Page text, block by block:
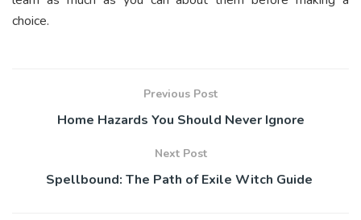
choice.
Previous Post
Home Hazards You Should Never Ignore
Next Post
Spellbound: The Path of Exile Witch Guide